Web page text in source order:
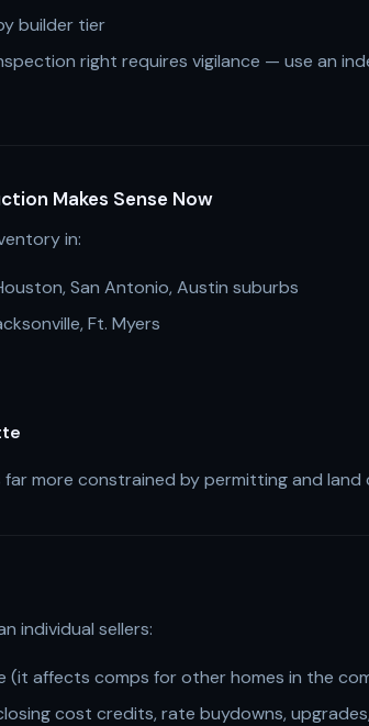
builder tier
right requires vigilance — use an
Makes Sense Now
in:
San Antonio, Austin suburbs
Ft. Myers
more constrained by permitting and land
individual sellers:
(it affects comps for other homes in the
cost credits, rate buydowns,